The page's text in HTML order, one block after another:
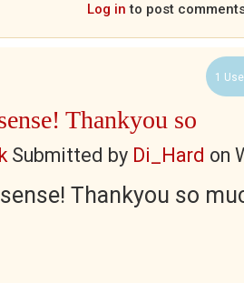
Log in to post
1
Thankyou so
Submitted by Di_Hard on
Thankyou so